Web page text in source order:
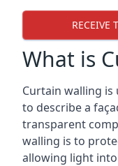
RECEIVE
What is
Curtain walling
to describe a
transparent
walling is to
allowing light